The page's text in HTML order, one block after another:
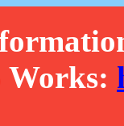
Works: